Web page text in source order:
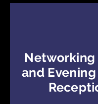
Networking
and